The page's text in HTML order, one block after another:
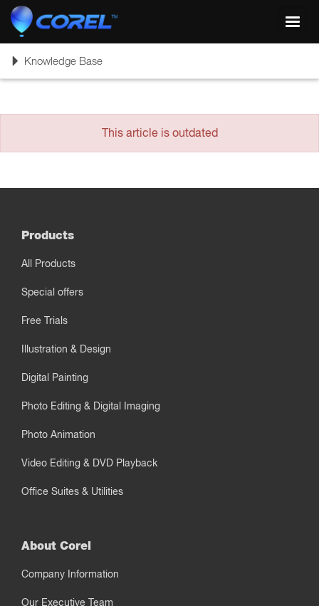
ToggleKnowledge Base
This article is outdated
Products
All Products
Special offers
Free Trials
Illustration & Design
Digital Painting
Photo Editing & Digital Imaging
Photo Animation
Video Editing & DVD Playback
Office Suites & Utilities
About Corel
Company Information
Our Executive Team